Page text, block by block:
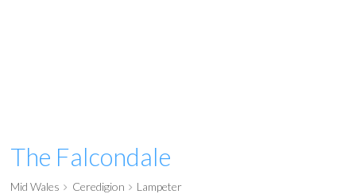
The Falcondale
Mid Wales Ceredigion Lampeter